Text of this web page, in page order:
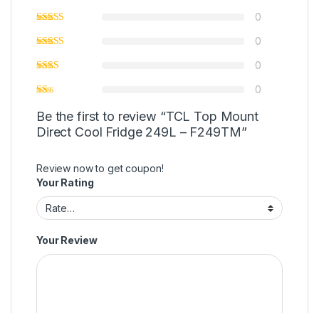
0
0
0
0
Be the first to review “TCL Top Mount
Direct Cool Fridge 249L – F249TM”
Review now to get coupon!
Your Rating
Your Review